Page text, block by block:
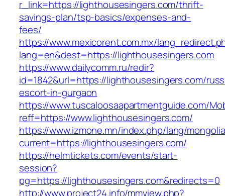
r_link=https://lighthousesingers.com/thrift-
savings-plan/tsp-basics/expenses-and-
fees/
https://www.mexicorent.com.mx/
lang=en&dest=https://lighthousesingers.com
https://www.dailycomm.ru/redir?
id=1842&url=https://lighthousesingers.com/
escort-in-gurgaon
https://www.tuscaloosaapartmentguide.com/
reff=https://www.lighthousesingers.com/
https://www.izmone.mn/index.php/lang/
current=https://lighthousesingers.com/
https://helmtickets.com/events/start-
session?
pg=https://lighthousesingers.com&redirects=0
http://www.project24.info/mmview.php?